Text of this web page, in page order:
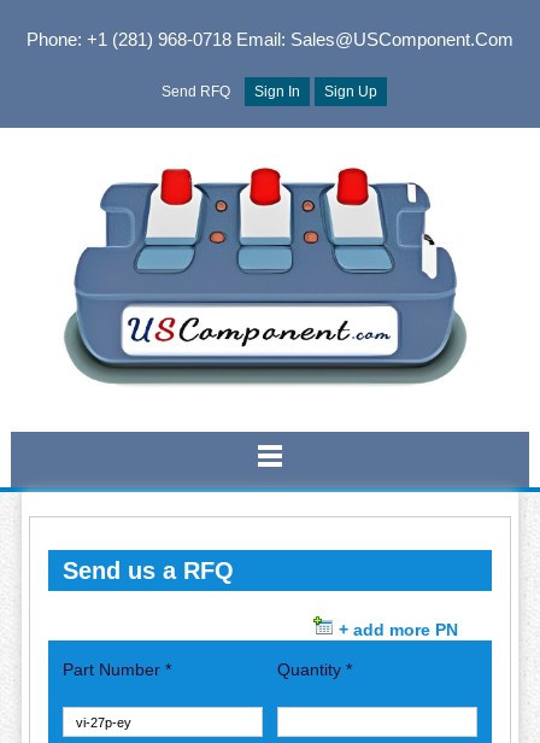
Phone: +1 (281) 968-0718Email: Sales@USComponent.com
Send RFQ Sign In Sign Up
Send us a RFQ
+ add more PN
Part Number * Quantity *